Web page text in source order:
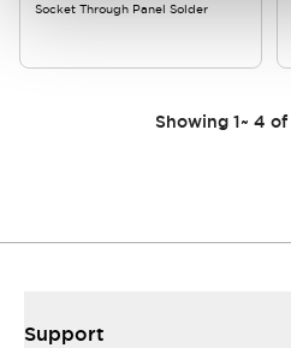
Socket Through Panel Solder
Showing 1~ 4 of
Support